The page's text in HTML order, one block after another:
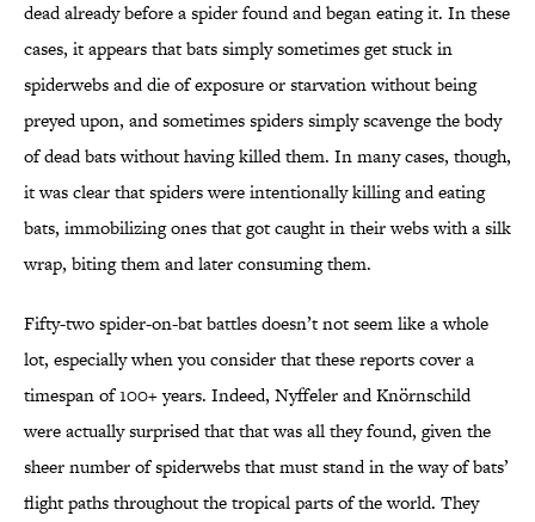
dead already before a spider found and began eating it. In these
cases, it appears that bats simply sometimes get stuck in
spiderwebs and die of exposure or starvation without being
preyed upon, and sometimes spiders simply scavenge the body
of dead bats without having killed them. In many cases, though,
it was clear that spiders were intentionally killing and eating
bats, immobilizing ones that got caught in their webs with a silk
wrap, biting them and later consuming them.
Fifty-two spider-on-bat battles doesn’t not seem like a whole
lot, especially when you consider that these reports cover a
timespan of 100+ years. Indeed, Nyffeler and Knörnschild
were actually surprised that that was all they found, given the
sheer number of spiderwebs that must stand in the way of bats’
flight paths throughout the tropical parts of the world. They